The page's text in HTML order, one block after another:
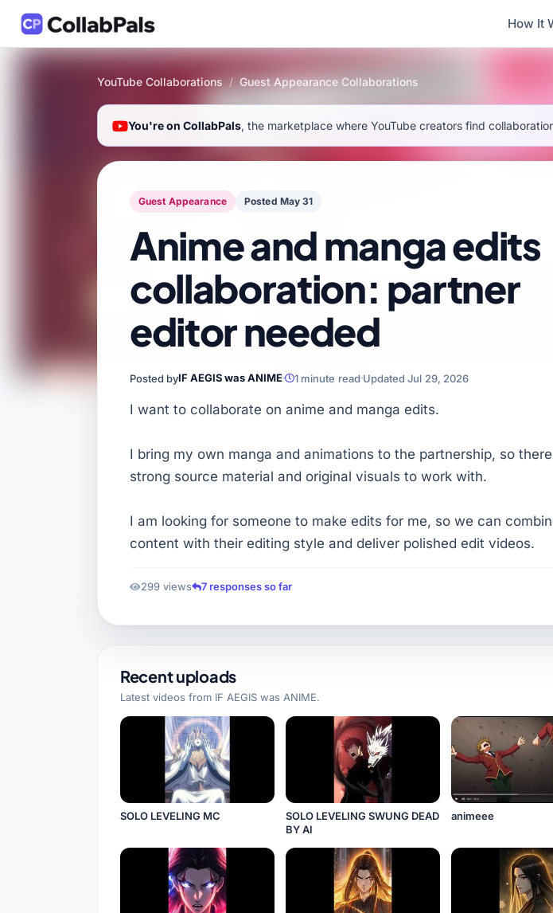
How It
YouTube Collaborations / Guest Appearance Collaborations
You're on CollabPals, the marketplace where YouTube creators find
Guest Appearance Posted May 31
Anime and manga edits
collaboration: partner
editor needed
Posted byIF AEGIS was ANIME 1 minute read Updated Jul 29, 2026
I want to collaborate on anime and manga edits.
I bring my own manga and animations to the partnership, so
strong source material and original visuals to work with.
I am looking for someone to make edits for me, so we can
content with their editing style and deliver polished edit videos.
299 views 7 responses so far
Recent uploads
Latest videos from IF AEGIS was ANIME.
SOLO LEVELING MC
SOLO LEVELING SWUNG DEAD
BY AI
animeee